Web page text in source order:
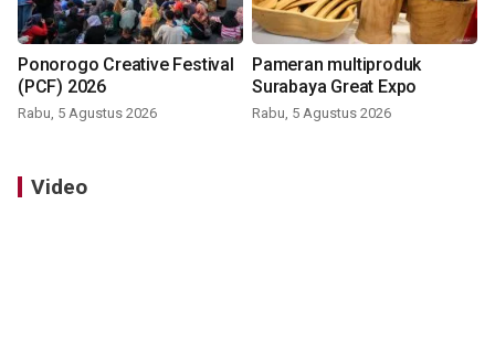
Ponorogo Creative Festival
(PCF) 2026
Rabu, 5 Agustus 2026
Pameran multiproduk
Surabaya Great Expo
Rabu, 5 Agustus 2026
Video